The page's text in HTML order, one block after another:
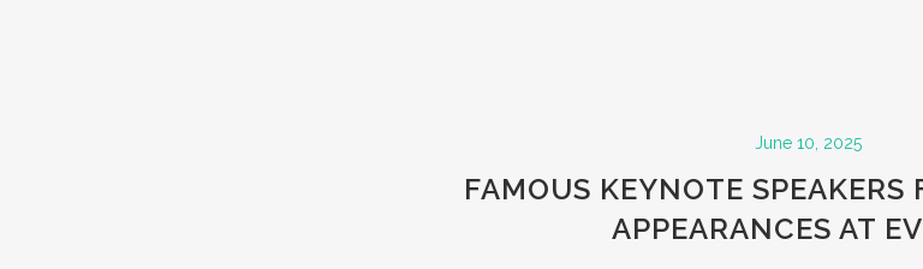
June 10, 2025
FAMOUS KEYNOTE SPEAKERS
APPEARANCES AT